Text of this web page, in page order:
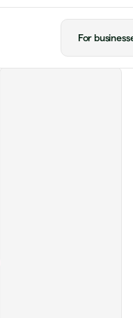
For